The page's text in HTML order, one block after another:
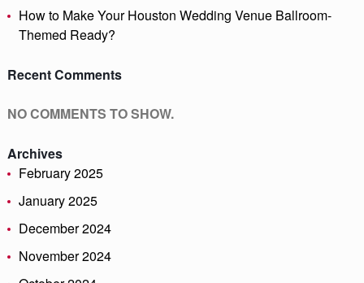
How to Make Your Houston Wedding Venue Ballroom-
Themed Ready?
Recent Comments
NO COMMENTS TO SHOW.
Archives
February 2025
January 2025
December 2024
November 2024